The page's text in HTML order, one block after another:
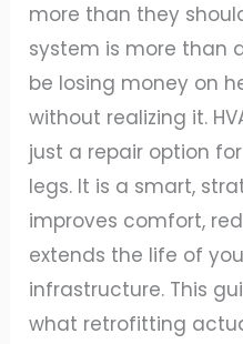
more than they
system is more than
be losing money on
without realizing it.
just a repair option
legs. It is a smart,
improves comfort,
extends the life of
infrastructure. This
what retrofitting